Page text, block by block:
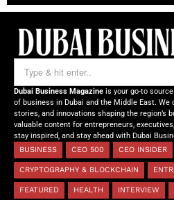
Dubai Business Magazine is your go-to
of business in Dubai and the Middle East.
stories, and innovations shaping the region’s
valuable content for entrepreneurs,
stay inspired, and stay ahead with Dubai
BUSINESS
CEO 500 CEO INSIDER
CRYPTOGRAPHY & BLOCKCHAIN
FEATURED HEALTH INTERVIEW